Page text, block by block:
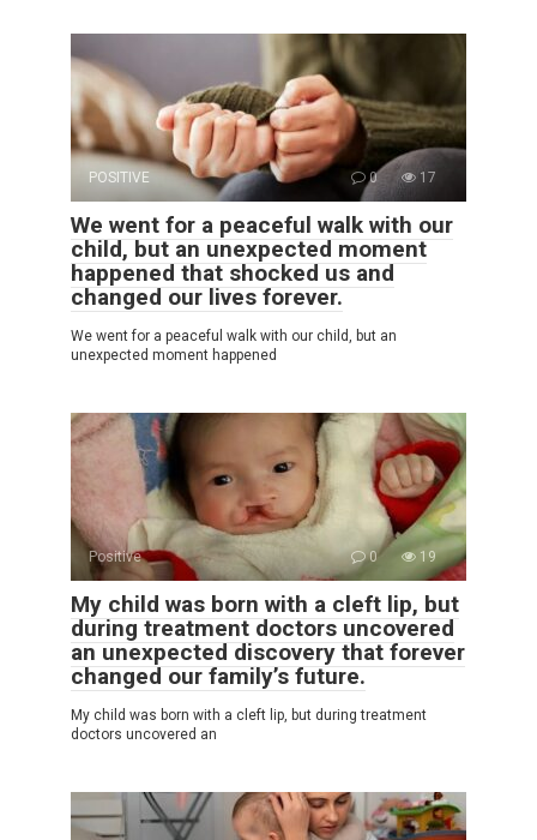
POSITIVE 0 17
We went for a peaceful walk with our
child, but an unexpected moment
happened that shocked us and
changed our lives forever.
We went for a peaceful walk with our child, but an
unexpected moment happened
Positive 0 19
My child was born with a cleft lip, but
during treatment doctors uncovered
an unexpected discovery that forever
changed our family’s future.
My child was born with a cleft lip, but during treatment
doctors uncovered an